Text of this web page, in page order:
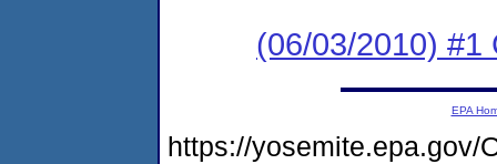
(06/03/2010) #1
EPA
https://yosemite.epa.gov/